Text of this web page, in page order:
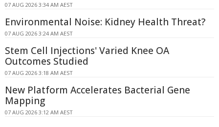
07 AUG 2026 3:34 AM AEST
Environmental Noise: Kidney Health Threat?
07 AUG 2026 3:24 AM AEST
Stem Cell Injections' Varied Knee OA
Outcomes Studied
07 AUG 2026 3:18 AM AEST
New Platform Accelerates Bacterial Gene
Mapping
07 AUG 2026 3:12 AM AEST